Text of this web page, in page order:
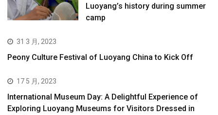
Luoyang’s history during summer
camp
31 3 月, 2023
Peony Culture Festival of Luoyang China to Kick Off
17 5 月, 2023
International Museum Day: A Delightful Experience of
Exploring Luoyang Museums for Visitors Dressed in